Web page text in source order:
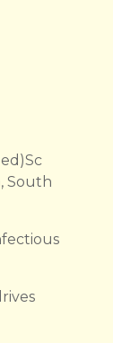
South